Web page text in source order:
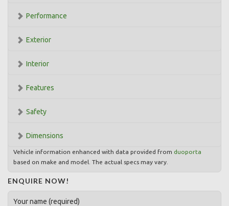
Performance
Exterior
Interior
Features
Safety
Dimensions
Vehicle information enhanced with data provided from duoporta
based on make and model. The actual specs may vary.
ENQUIRE NOW!
Your name (required)